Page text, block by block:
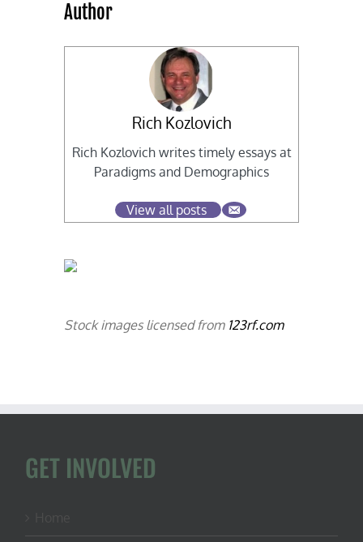
Author
Rich Kozlovich
Rich Kozlovich writes timely essays at
Paradigms and Demographics
View all posts
Stock images licensed from 123rf.com
GET INVOLVED